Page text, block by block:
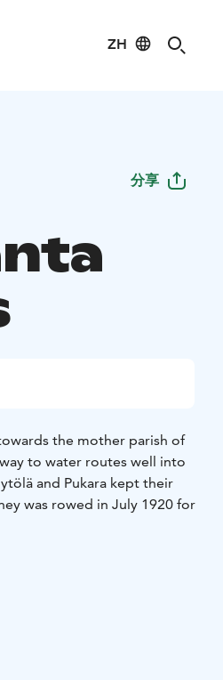
ZH
分享
the mother parish of
to water routes well into
and Pukara kept their
was rowed in July 1920 for
spirit of a time when the